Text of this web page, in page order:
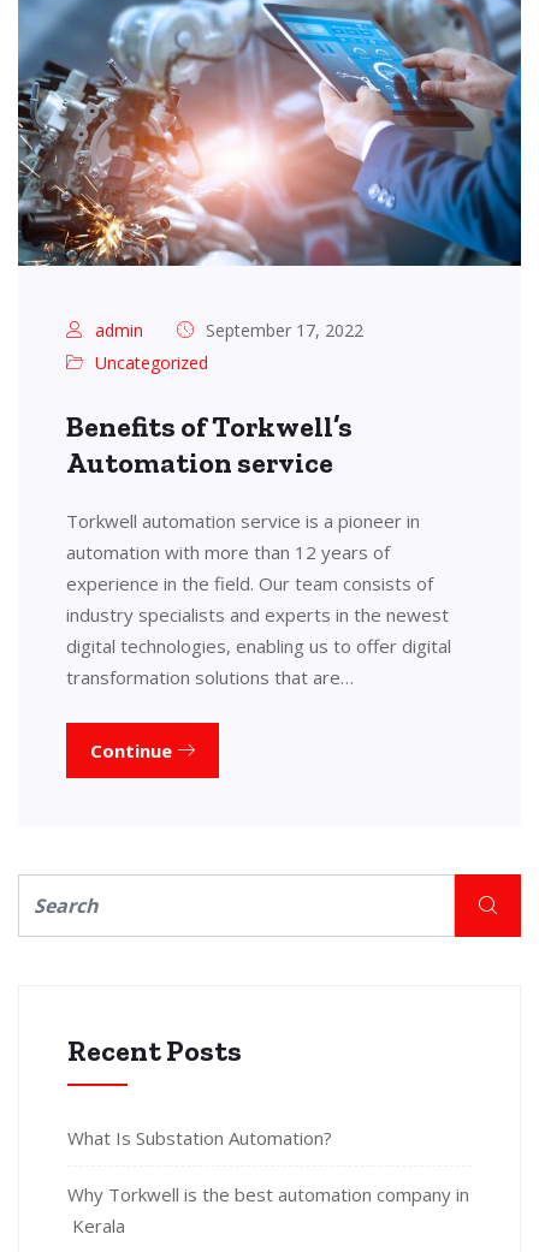
admin
September 17, 2022
Uncategorized
Benefits of Torkwell’s
Automation service
Torkwell automation service is a pioneer in
automation with more than 12 years of
experience in the field. Our team consists of
industry specialists and experts in the newest
digital technologies, enabling us to offer digital
transformation solutions that are…
Continue
Recent Posts
What Is Substation Automation?
Why Torkwell is the best automation company in
Kerala